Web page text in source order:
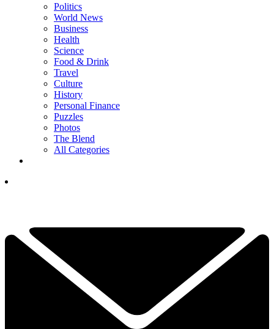
Politics
World News
Business
Health
Science
Food & Drink
Travel
Culture
History
Personal Finance
Puzzles
Photos
The Blend
All Categories